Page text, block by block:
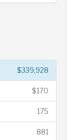
$339,928
$170
175
881